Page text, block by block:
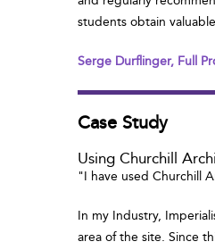
students obtain
Serge Durflinger, Full
Case Study
Using Churchill
"I have used Churchill
In my Industry,
area of the site. Since